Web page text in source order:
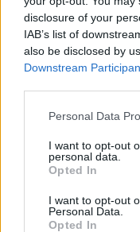
disclosure of your
IAB’s list of
also be disclosed by
Downstream
Personal Data
I want to opt-out
personal data.
Opted In
I want to opt-out
Personal Data.
Opted In
citrus. Elsewhere a
complemented by
Christmas. Light
& Sense has a
, while stocks
RELATED